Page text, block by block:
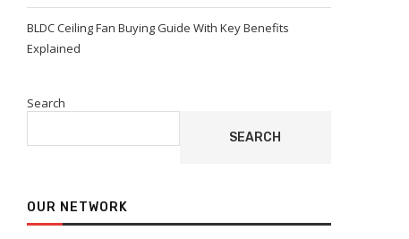
BLDC Ceiling Fan Buying Guide With Key Benefits
Explained
Search
SEARCH
OUR NETWORK